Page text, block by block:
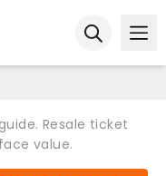
Resale ticket
value.